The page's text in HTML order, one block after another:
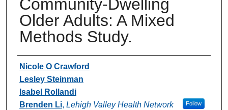
Community-Dwelling
Older Adults: A Mixed
Methods Study.
Authors
Nicole O Crawford
Lesley Steinman
Isabel Rollandi
Brenden Li, Lehigh Valley Health Network Follow